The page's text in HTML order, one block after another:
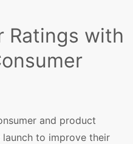
Ratings with
and product
to improve their